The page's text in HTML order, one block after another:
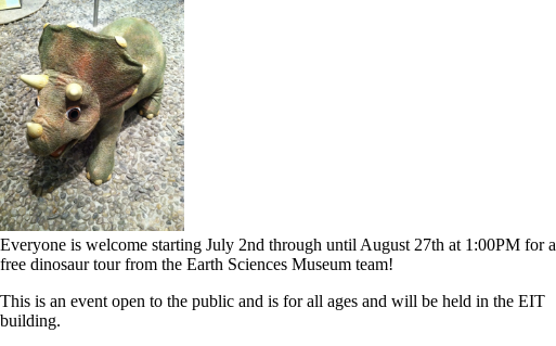
Everyone is welcome starting July 2nd through until August 27th at 1:00PM for a
free dinosaur tour from the Earth Sciences Museum team!
This is an event open to the public and is for all ages and will be held in the EIT
building.